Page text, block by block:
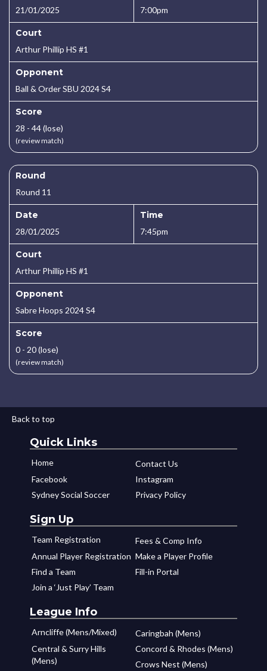
21/01/2025 7:00pm
Court
Arthur Phillip HS #1
Opponent
Ball & Order SBU 2024 S4
Score
28 - 44 (lose)
(review match)
Round
Round 11
Date
28/01/2025
Time
7:45pm
Court
Arthur Phillip HS #1
Opponent
Sabre Hoops 2024 S4
Score
0 - 20 (lose)
(review match)
Back to top
Quick Links
Home
Contact Us
Facebook
Instagram
Sydney Social Soccer
Privacy Policy
Sign Up
Team Registration
Fees & Comp Info
Annual Player Registration Make a Player Profile
Find a Team
Fill-in Portal
Join a ‘Just Play’ Team
League Info
Arncliffe (Mens/Mixed)
Caringbah (Mens)
Central & Surry Hills
(Mens)
Concord & Rhodes (Mens)
Crows Nest (Mens)